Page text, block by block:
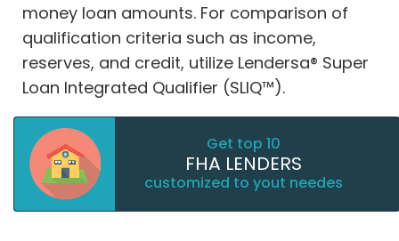
money loan amounts. For comparison of
qualification criteria such as income,
reserves, and credit, utilize Lendersa® Super
Loan Integrated Qualifier (SLIQ™).
Get top 10
FHA LENDERS
customized to yout needes